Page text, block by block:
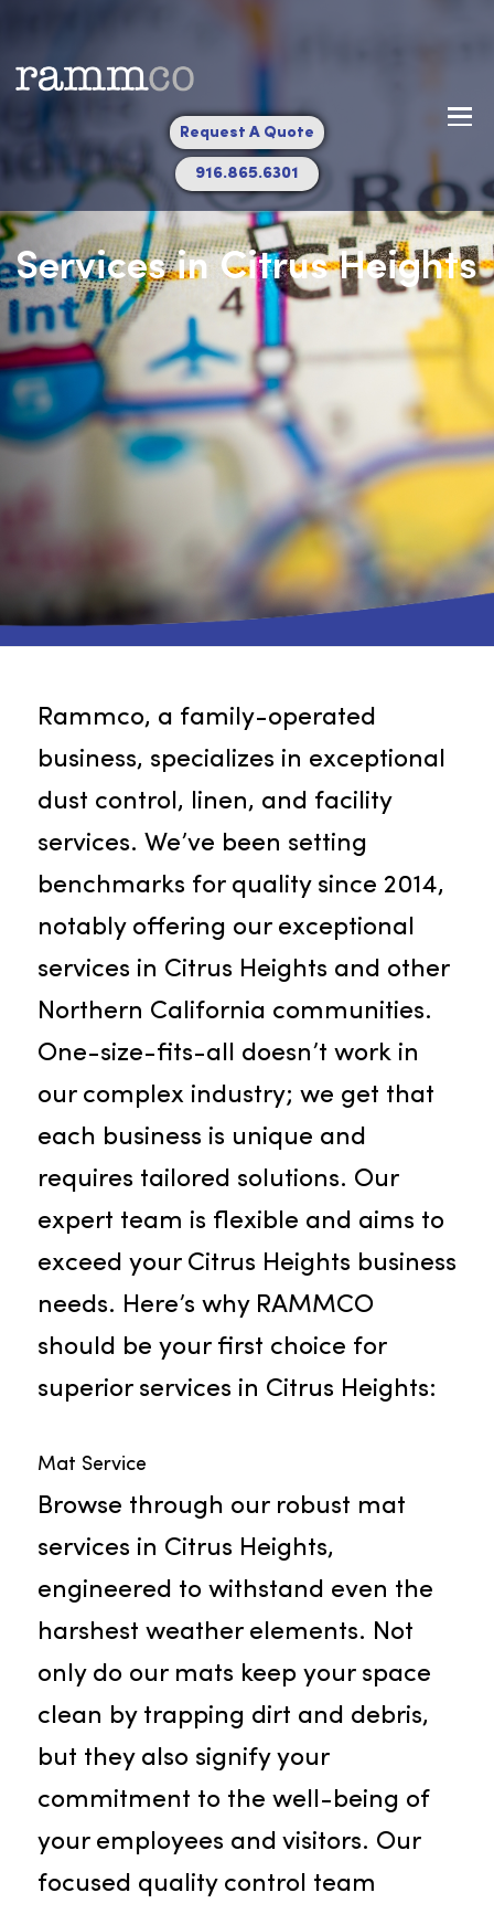
916.865.6301
Request A Quote
Services in Citrus
Rammco, a family-operated
business, specializes in exceptional
dust control, linen, and facility
services. We’ve been setting
benchmarks for quality since 2014,
services in Citrus Heights and
Northern California communities.
One-size-fits-all doesn’t work in
our complex industry; we get that
each business is unique and
requires tailored solutions. Our
expert team is flexible and aims to
exceed your Citrus Heights
needs. Here’s why RAMMCO
should be your first choice for
superior services in Citrus Heights:
Mat Service
Browse through our robust mat
services in Citrus Heights,
engineered to withstand even the
harshest weather elements. Not
only do our mats keep your space